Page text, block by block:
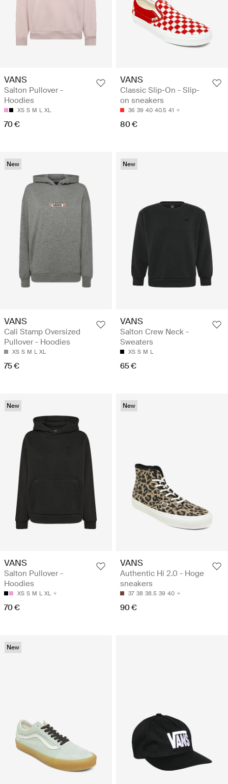
VANS
Salton Pullover -
Hoodies
XS S M L XL
70 €
VANS
Classic Slip-On - Slip-
on sneakers
36 39 40 40.5 41
80 €
New
VANS
Cali Stamp Oversized
Pullover - Hoodies
XS S M L XL
75 €
New
VANS
Salton Crew Neck -
Sweaters
XS S M L
65 €
New
VANS
Salton Pullover -
Hoodies
XS S M L XL
70 €
New
VANS
Authentic Hi 2.0 - Hoge
sneakers
37 38 38.5 39 40
90 €
New